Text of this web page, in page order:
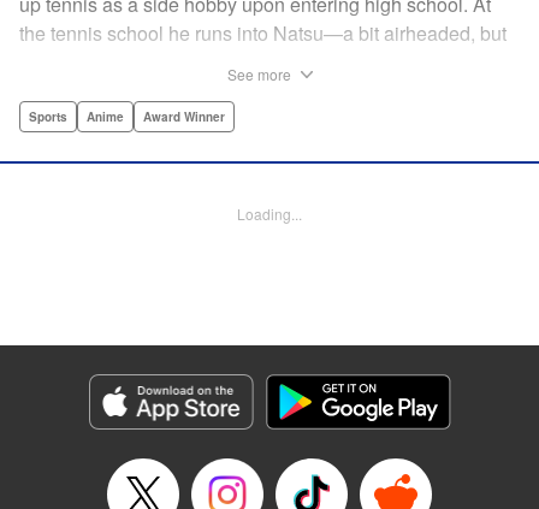
the tennis school he runs into Natsu—a bit airheaded, but
academic skills to improving his game, the results will
YKS Services LLC/SKY JAPAN, Inc.
Episode Details
Released: Apr 14, 2023
Book Length: 18 pages
See more
Sports Anime Award Winner
Loading...